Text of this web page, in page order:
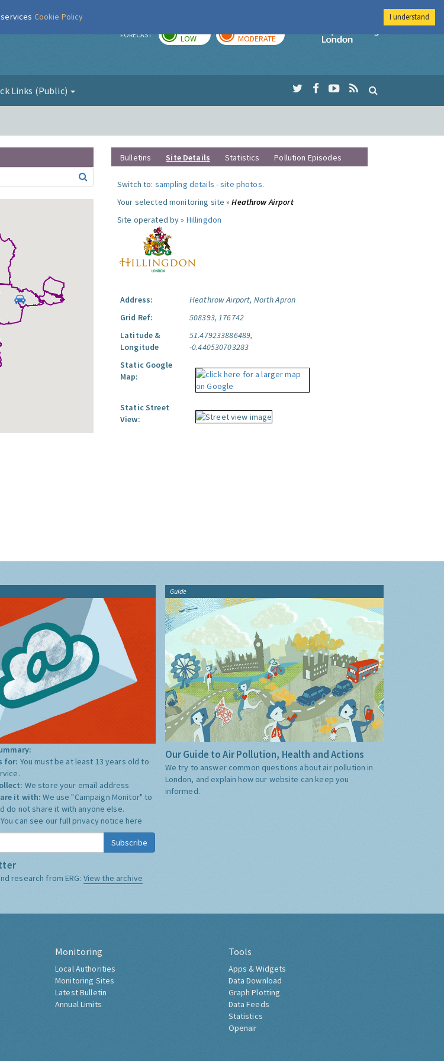
FORECAST LOW MODERATE
Imperial College
Links (Public)
Bulletins Site Details Statistics Pollution Episodes
Switch to: sampling details -site photos.
Your selected monitoring site »Heathrow Airport
Site operated by » Hillingdon
Address:
Heathrow Airport, North Apron
Grid Ref:
508393, 176742
Latitude &
Longitude
51.479233886489,
-0.440530703283
Static Google
Map:
Static Street
View:
for: You must be at least 13 years old to
We store your email address
it with:We use "Campaign Monitor" to
do not share it with anyone else.
You can see our full privacy notice here
Subscribe
research from ERG: View the archive
Guide
Our Guide to Air Pollution, Health and Actions
We try to answer common questions about air pollution in
London, and explain how our website can keep you
informed.
Monitoring
Local Authorities
Monitoring Sites
Latest Bulletin
Annual Limits
Tools
Apps & Widgets
Data Download
Graph Plotting
Data Feeds
Statistics
Openair
Cookie Policy I understand